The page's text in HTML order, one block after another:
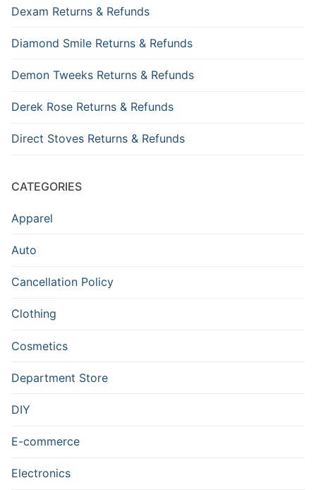
Dexam Returns & Refunds
Diamond Smile Returns & Refunds
Demon Tweeks Returns & Refunds
Derek Rose Returns & Refunds
Direct Stoves Returns & Refunds
CATEGORIES
Apparel
Auto
Cancellation Policy
Clothing
Cosmetics
Department Store
DIY
E-commerce
Electronics